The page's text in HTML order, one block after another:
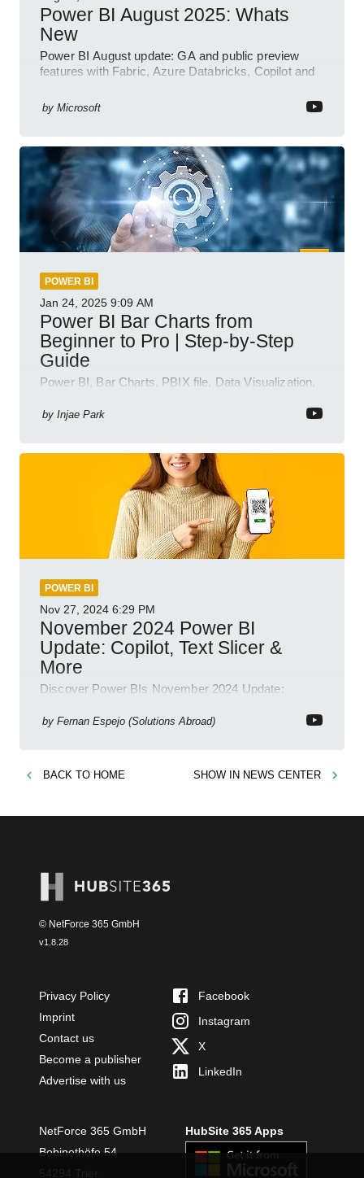
Power BI August 2025: Whats
New
Power BI August update: GA and public preview
features with Fabric, Azure Databricks, Copilot and
by Microsoft
POWER BI
Jan 24, 2025 9:09 AM
Power BI Bar Charts from
Beginner to Pro | Step-by-Step
Guide
Power BI, Bar Charts, PBIX file, Data Visualization,
by Injae Park
POWER BI
Nov 27, 2024 6:29 PM
November 2024 Power BI
Update: Copilot, Text Slicer &
More
Discover Power BIs November 2024 Update:
new features!
by Fernan Espejo (Solutions Abroad)
BACK TO HOME SHOW IN NEWS CENTER
© NetForce 365 GmbH
v1.8.28
Privacy Policy
Imprint
Contact us
Become a publisher
Advertise with us
Facebook
Instagram
X
LinkedIn
NetForce 365 GmbH
Bobinethöfe 54
HubSite 365 Apps